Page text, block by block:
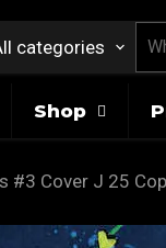
categories
Shop
#3 Cover J 25